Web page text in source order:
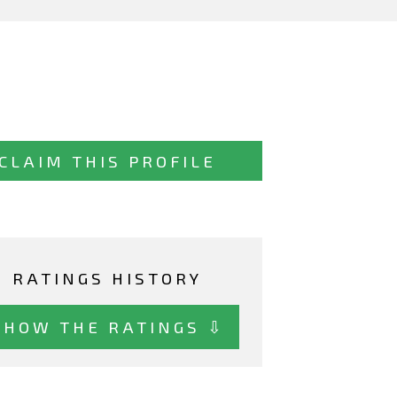
CLAIM THIS PROFILE
RATINGS HISTORY
THE RATINGS ⇩